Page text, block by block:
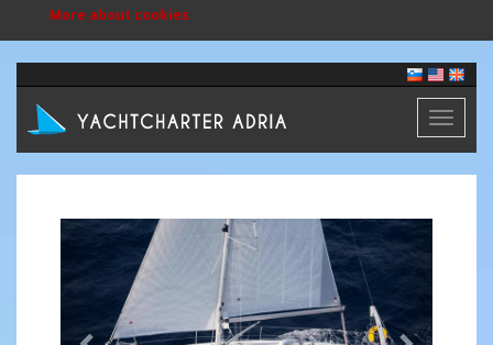
More about cookies
Toggle
Previous Next